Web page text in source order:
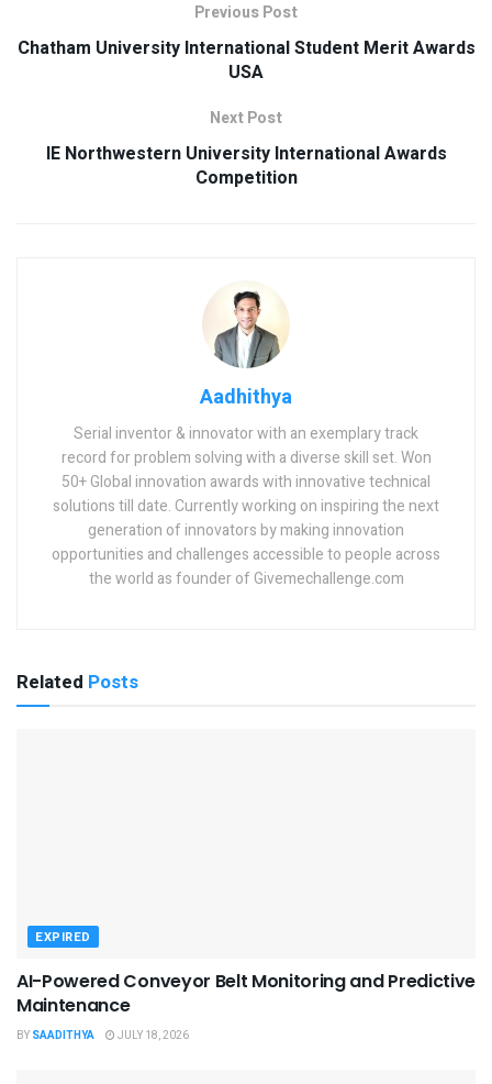
Previous Post
Chatham University International Student Merit Awards
USA
Next Post
IE Northwestern University International Awards
Competition
Aadhithya
Serial inventor & innovator with an exemplary track
record for problem solving with a diverse skill set. Won
50+ Global innovation awards with innovative technical
solutions till date. Currently working on inspiring the next
generation of innovators by making innovation
opportunities and challenges accessible to people across
the world as founder of Givemechallenge.com
Related Posts
EXPIRED
AI-Powered Conveyor Belt Monitoring and Predictive
Maintenance
BY SAADITHYA JULY 18, 2026